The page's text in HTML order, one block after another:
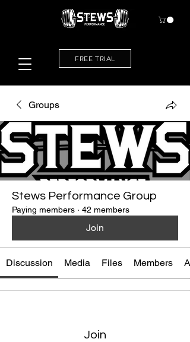
FREE TRIAL
Groups
Stews Performance Group
Paying members · 42 members
Join
Discussion Media Files Members
Join